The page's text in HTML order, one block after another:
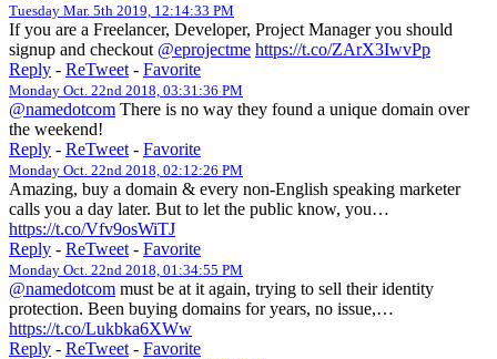
Tuesday Mar. 5th 2019, 12:14:33 PM
If you are a Freelancer, Developer, Project Manager you should
signup and checkout @eprojectme https://t.co/ZArX3IwvPp
Reply - ReTweet - Favorite
Monday Oct. 22nd 2018, 03:31:36 PM
@namedotcom There is no way they found a unique domain over
the weekend!
Reply - ReTweet - Favorite
Monday Oct. 22nd 2018, 02:12:26 PM
Amazing, buy a domain & every non-English speaking marketer
calls you a day later. But to let the public know, you…
https://t.co/Vfv9osWiTJ
Reply - ReTweet - Favorite
Monday Oct. 22nd 2018, 01:34:55 PM
@namedotcom must be at it again, trying to sell their identity
protection. Been buying domains for years, no issue,…
https://t.co/Lukbka6XWw
Reply - ReTweet - Favorite